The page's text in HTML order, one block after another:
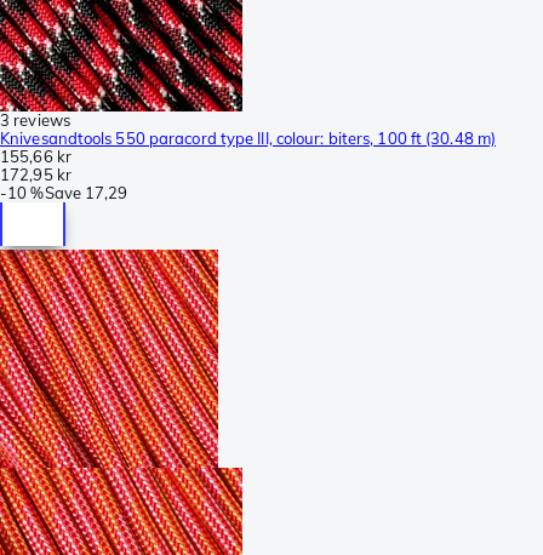
3 reviews
Knivesandtools 550 paracord type III, colour: biters, 100 ft (30.48 m)
155,66 kr
172,95 kr
-10 %Save 17,29